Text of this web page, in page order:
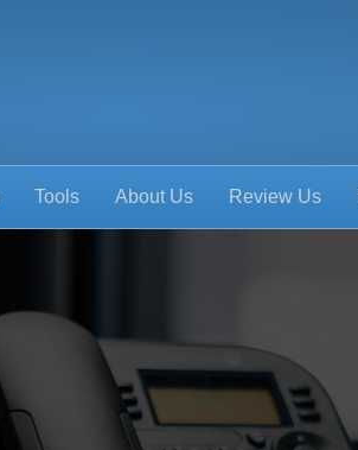
Tools About Us Review Us